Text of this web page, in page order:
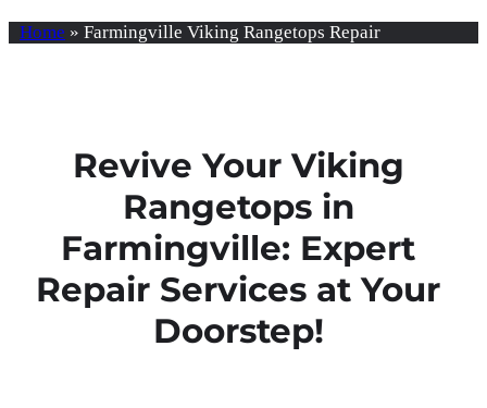
Home » Farmingville Viking Rangetops Repair
Revive Your Viking
Rangetops in
Farmingville: Expert
Repair Services at Your
Doorstep!